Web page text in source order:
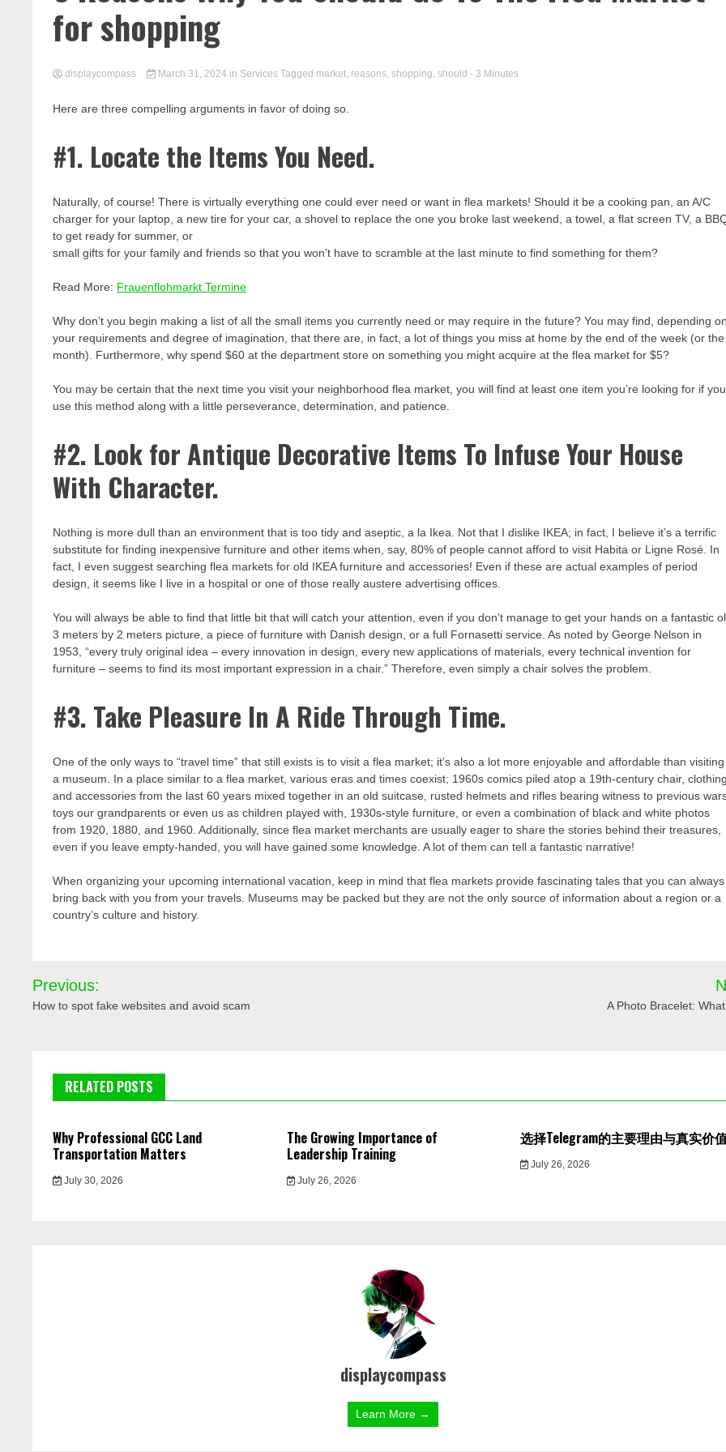
for shopping
displaycompass March 31, 2024 in Services Tagged market, reasons, shopping, should - 3 Minutes
Here are three compelling arguments in favor of doing so.
#1. Locate the Items You Need.
Naturally, of course! There is virtually everything one could ever need or want in flea markets! Should it be a cooking pan, an A/C
charger for your laptop, a new tire for your car, a shovel to replace the one you broke last weekend, a towel, a flat screen TV, a
to get ready for summer, or
small gifts for your family and friends so that you won’t have to scramble at the last minute to find something for them?
Read More: Frauenflohmarkt Termine
Why don’t you begin making a list of all the small items you currently need or may require in the future? You may find, depending
your requirements and degree of imagination, that there are, in fact, a lot of things you miss at home by the end of the week (or the
month). Furthermore, why spend $60 at the department store on something you might acquire at the flea market for $5?
You may be certain that the next time you visit your neighborhood flea market, you will find at least one item you’re looking for if you
use this method along with a little perseverance, determination, and patience.
#2. Look for Antique Decorative Items To Infuse Your House
With Character.
Nothing is more dull than an environment that is too tidy and aseptic, a la Ikea. Not that I dislike IKEA; in fact, I believe it’s a terrific
substitute for finding inexpensive furniture and other items when, say, 80% of people cannot afford to visit Habita or Ligne Rosé. In
fact, I even suggest searching flea markets for old IKEA furniture and accessories! Even if these are actual examples of period
design, it seems like I live in a hospital or one of those really austere advertising offices.
You will always be able to find that little bit that will catch your attention, even if you don’t manage to get your hands on a fantastic
3 meters by 2 meters picture, a piece of furniture with Danish design, or a full Fornasetti service. As noted by George Nelson in
1953, “every truly original idea – every innovation in design, every new applications of materials, every technical invention for
furniture – seems to find its most important expression in a chair.” Therefore, even simply a chair solves the problem.
#3. Take Pleasure In A Ride Through Time.
One of the only ways to “travel time” that still exists is to visit a flea market; it’s also a lot more enjoyable and affordable than visiting
a museum. In a place similar to a flea market, various eras and times coexist; 1960s comics piled atop a 19th-century chair,
and accessories from the last 60 years mixed together in an old suitcase, rusted helmets and rifles bearing witness to previous
toys our grandparents or even us as children played with, 1930s-style furniture, or even a combination of black and white photos
from 1920, 1880, and 1960. Additionally, since flea market merchants are usually eager to share the stories behind their treasures,
even if you leave empty-handed, you will have gained some knowledge. A lot of them can tell a fantastic narrative!
When organizing your upcoming international vacation, keep in mind that flea markets provide fascinating tales that you can always
bring back with you from your travels. Museums may be packed but they are not the only source of information about a region or a
country’s culture and history.
Post
navigation
Previous:
How to spot fake websites and avoid scam A Photo Bracelet:
RELATED POSTS
Why Professional GCC Land
Transportation Matters
July 30, 2026
The Growing Importance of
Leadership Training
July 26, 2026
选择Telegram的主要理由与真实价
July 26, 2026
displaycompass
Learn More →